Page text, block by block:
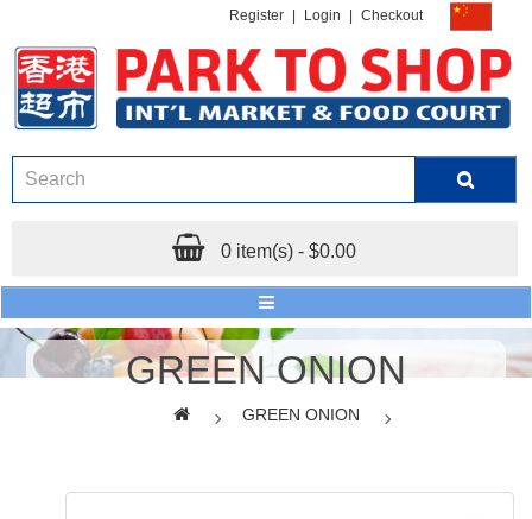
Register Login Checkout
0 item(s) - $0.00
GREEN ONION
GREEN ONION